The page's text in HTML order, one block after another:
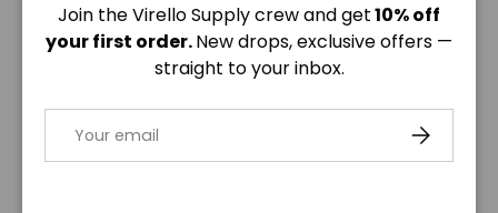
Product Features:
Compatible with all iPhone & Samsung Galaxy
models
Dual-layer construction: polycarbonate shell
Join the Virello Supply crew and get10% off
your first order.New drops, exclusive offers —
straight to your inbox.
SUBSCRIBE